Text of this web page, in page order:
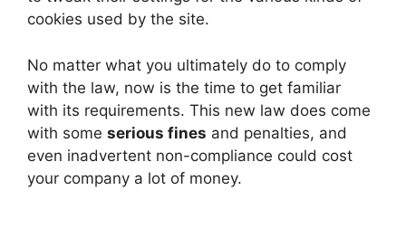
cookies used by the site.
No matter what you ultimately do to comply
with the law, now is the time to get familiar
with its requirements. This new law does come
with some serious fines and penalties, and
even inadvertent non-compliance could cost
your company a lot of money.